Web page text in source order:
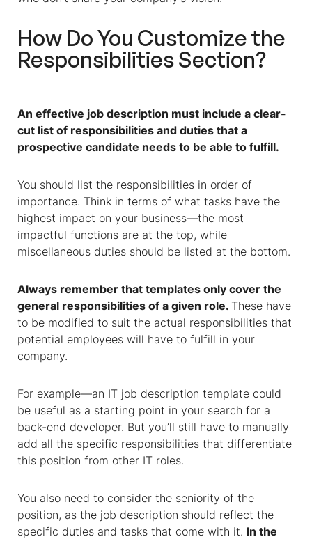
How Do You Customize the
Responsibilities Section?
An effective job description must include a clear-
cut list of responsibilities and duties that a
prospective candidate needs to be able to fulfill.
You should list the responsibilities in order of
importance. Think in terms of what tasks have the
highest impact on your business—the most
impactful functions are at the top, while
miscellaneous duties should be listed at the bottom.
Always remember that templates only cover the
general responsibilities of a given role. These have
to be modified to suit the actual responsibilities that
potential employees will have to fulfill in your
company.
For example—an IT job description template could
be useful as a starting point in your search for a
back-end developer. But you’ll still have to manually
add all the specific responsibilities that differentiate
this position from other IT roles.
You also need to consider the seniority of the
position, as the job description should reflect the
specific duties and tasks that come with it. In the